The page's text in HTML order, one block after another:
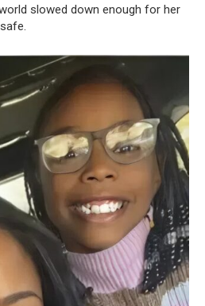
slowed down enough for her